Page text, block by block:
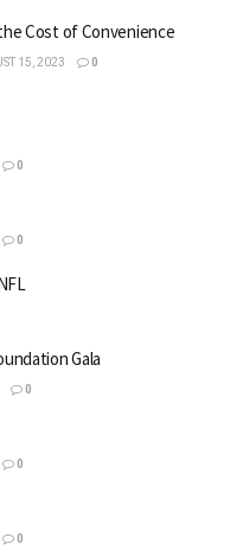
Cost of Convenience
15, 2023 0
0
0
Gala
0
0
0